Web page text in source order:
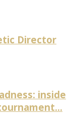
Director
inside